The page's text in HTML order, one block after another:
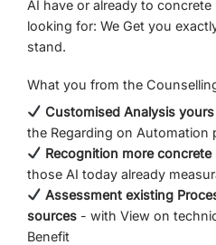
AI have or already to concrete
looking for: We Get you
stand.
What you from the
CustomisedAnalysis
the Regarding on Automation
Recognition more concrete
those AI today already
Assessmentexisting
sources - with View on
Benefit